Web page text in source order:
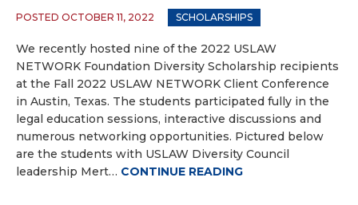
POSTED OCTOBER 11, 2022 SCHOLARSHIPS
We recently hosted nine of the 2022 USLAW
NETWORK Foundation Diversity Scholarship recipients
at the Fall 2022 USLAW NETWORK Client Conference
in Austin, Texas. The students participated fully in the
legal education sessions, interactive discussions and
numerous networking opportunities. Pictured below
are the students with USLAW Diversity Council
leadership Mert… CONTINUE READING